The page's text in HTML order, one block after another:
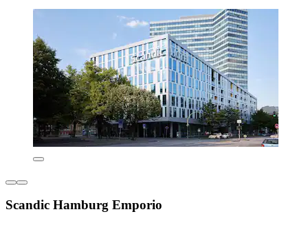
Scandic Hamburg Emporio